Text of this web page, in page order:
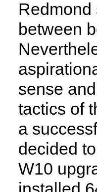
Redmond
between
sense
tactics of
a
decided
W10